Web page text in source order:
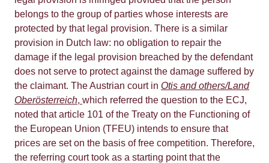
belongs to the group of parties whose interests are
protected by that legal provision. There is a similar
provision in Dutch law: no obligation to repair the
damage if the legal provision breached by the defendant
does not serve to protect against the damage suffered by
the claimant. The Austrian court in Otis and others/Land
Oberösterreich, which referred the question to the ECJ,
noted that article 101 of the Treaty on the Functioning of
the European Union (TFEU) intends to ensure that
prices are set on the basis of free competition. Therefore,
the referring court took as a starting point that the